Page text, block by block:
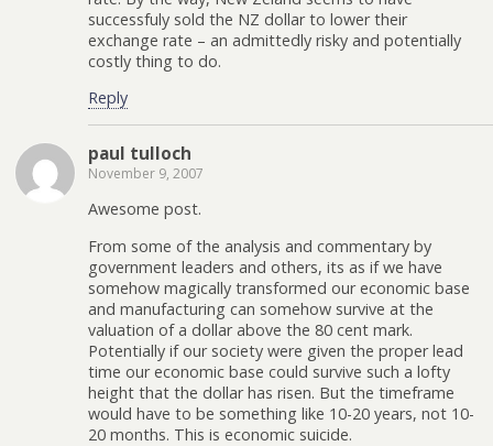
successfuly sold the NZ dollar to lower their
exchange rate – an admittedly risky and potentially
costly thing to do.
Reply
paul tulloch
November 9, 2007
Awesome post.
From some of the analysis and commentary by
government leaders and others, its as if we have
somehow magically transformed our economic base
and manufacturing can somehow survive at the
valuation of a dollar above the 80 cent mark.
Potentially if our society were given the proper lead
time our economic base could survive such a lofty
height that the dollar has risen. But the timeframe
would have to be something like 10-20 years, not 10-
20 months. This is economic suicide.